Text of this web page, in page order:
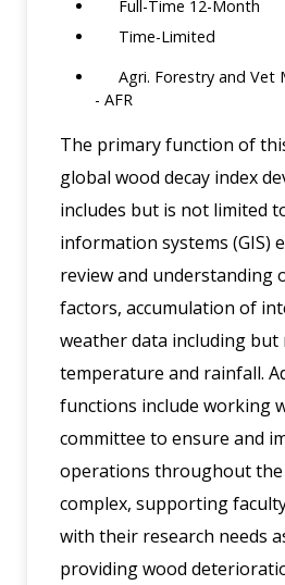
Full-Time 12-Month
Time-Limited
Agri. Forestry and Vet
- AFR
The primary function of
global wood decay index
includes but is not limited
information systems (GIS)
review and understanding
factors, accumulation of
weather data including
temperature and rainfall.
functions include working
committee to ensure and
operations throughout
complex, supporting
with their research needs
providing wood